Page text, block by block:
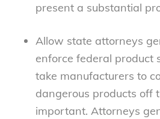
present a substantial
Allow state attorneys
enforce federal product
take manufacturers to
dangerous products off
important. Attorneys